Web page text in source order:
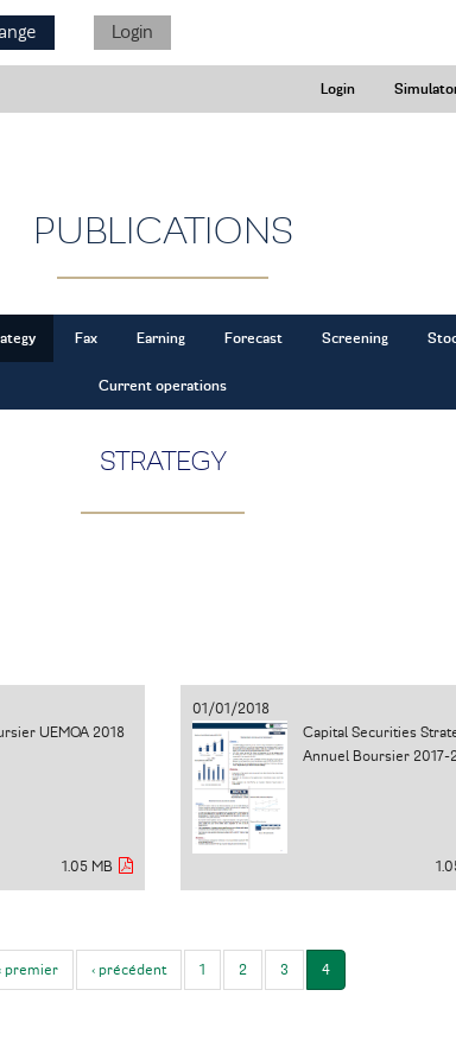
Login
Login
PUBLICATIONS
Fax Earning Forecast Screening
Current operations
STRATEGY
UEMOA 2018
1.05 MB
01/01/2018
Capital Securities
Annuel Boursier 2017-
premier ‹ précédent 1 2 3 4